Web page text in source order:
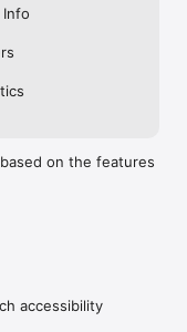
on the features
accessibility